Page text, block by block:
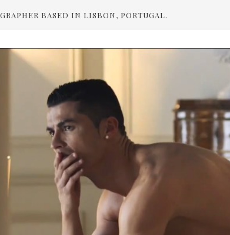
BASED IN LISBON, PORTUGAL.